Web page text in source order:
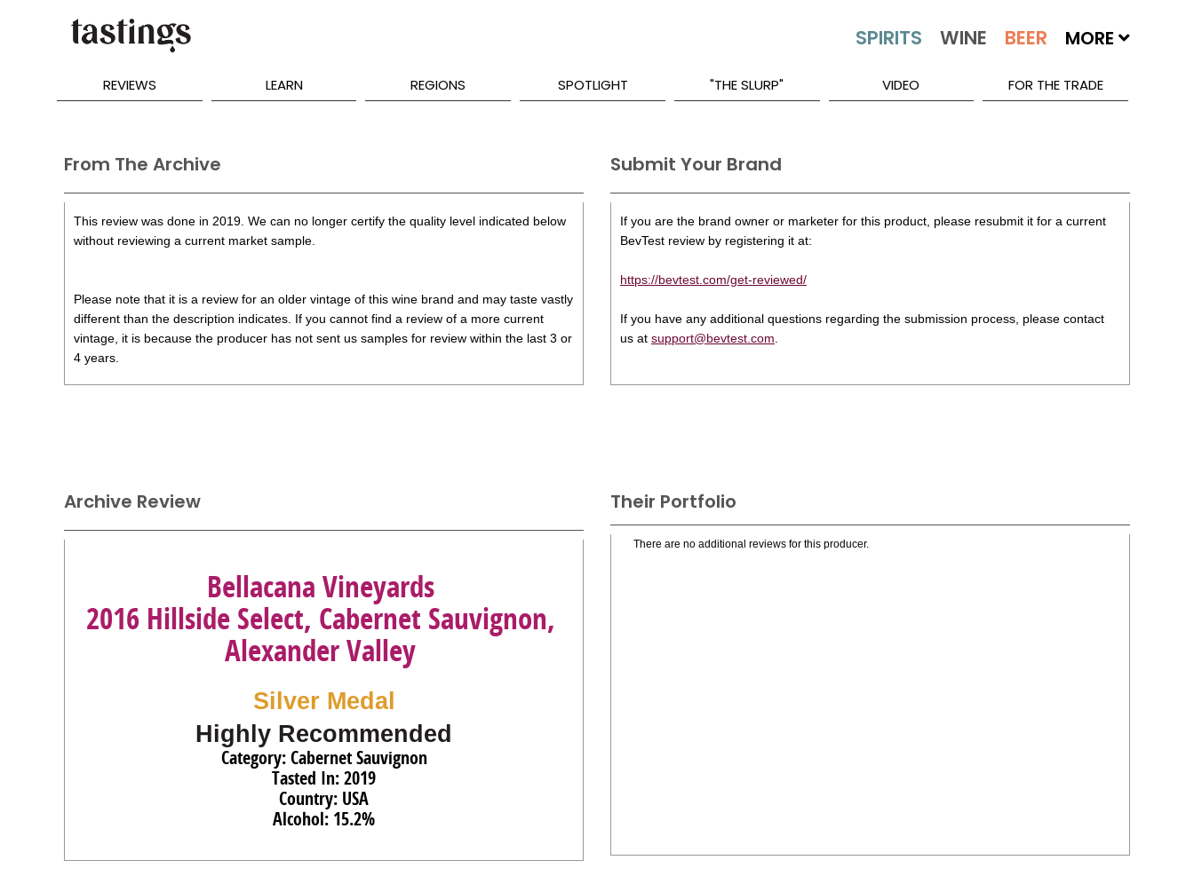
MORE
REVIEWS LEARN REGIONS SPOTLIGHT "THE SLURP" VIDEO FOR THE TRADE
From The Archive
This review was done in 2019. We can no longer certify the quality level indicated below
without reviewing a current market sample.
Please note that it is a review for an older vintage of this wine brand and may taste vastly
different than the description indicates. If you cannot find a review of a more current
vintage, it is because the producer has not sent us samples for review within the last 3 or
4 years.
Submit Your Brand
If you are the brand owner or marketer for this product, please resubmit it for a current
BevTest review by registering it at:
https://bevtest.com/get-reviewed/
If you have any additional questions regarding the submission process, please contact
us at support@bevtest.com
Their Portfolio
There are no additional reviews for this producer.
Archive Review
Bellacana Vineyards
2016 Hillside Select, Cabernet Sauvignon,
Alexander Valley
Silver Medal
Highly Recommended
Category: Cabernet Sauvignon
Tasted In: 2019
Country: USA
Alcohol: 15.2%